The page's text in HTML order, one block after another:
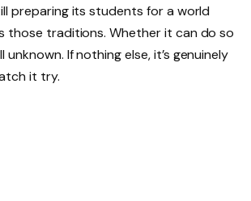
preparing its students for a world
those traditions. Whether it can do so
If nothing else, it’s genuinely
it try.